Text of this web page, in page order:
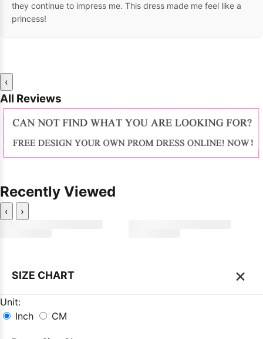
they continue to impress me. This dress made me feel like a
princess!
‹
All Reviews
Recently Viewed
‹ ›
SIZE CHART ×
Unit:
Inch
CM